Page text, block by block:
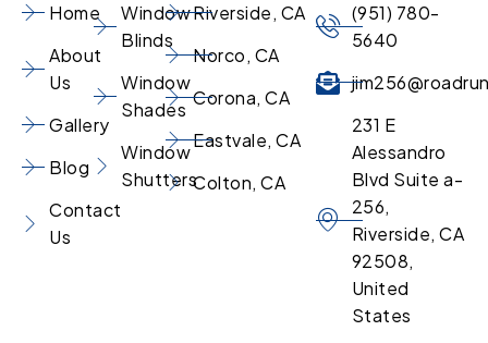
Home
About
Us
Gallery
Blog
Contact
Us
Window
Blinds
Window
Shades
Window
Shutters
Riverside, CA
Norco, CA
Corona, CA
Eastvale, CA
Colton, CA
(951) 780-
5640
231 E
Alessandro
Blvd Suite a-
256,
Riverside, CA
92508,
United
States